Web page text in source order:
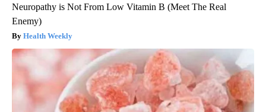
Neuropathy is Not From Low Vitamin B (Meet The Real
Enemy)
Health Weekly